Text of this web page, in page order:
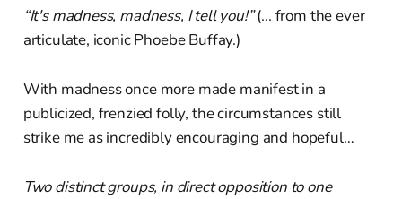
“It's madness, madness, I tell you!”(... from the ever
articulate, iconic Phoebe Buffay.)
With madness once more made manifest in a
publicized, frenzied folly, the circumstances still
strike me as incredibly encouraging and hopeful…
Two distinct groups, in direct opposition to one